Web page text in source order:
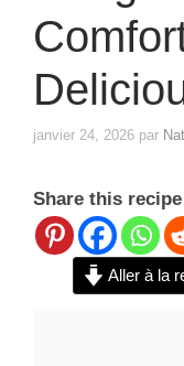
janvier 24, 2026 par
Share this
Aller à la